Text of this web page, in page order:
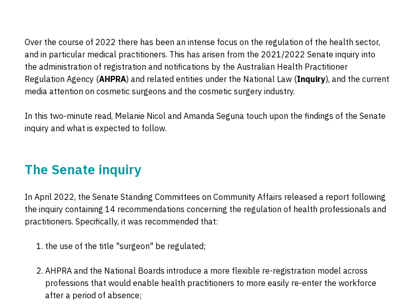
Over the course of 2022 there has been an intense focus on the regulation of the health sector,
and in particular medical practitioners. This has arisen from the 2021/2022 Senate inquiry into
the administration of registration and notifications by the Australian Health Practitioner
Regulation Agency (AHPRA) and related entities under the National Law (Inquiry), and the current
media attention on cosmetic surgeons and the cosmetic surgery industry.
In this two-minute read, Melanie Nicol and Amanda Seguna touch upon the findings of the Senate
inquiry and what is expected to follow.
The Senate inquiry
In April 2022, the Senate Standing Committees on Community Affairs released a report following
the inquiry containing 14 recommendations concerning the regulation of health professionals and
practitioners. Specifically, it was recommended that:
the use of the title "surgeon" be regulated;
AHPRA and the National Boards introduce a more flexible re-registration model across
professions that would enable health practitioners to more easily re-enter the workforce
after a period of absence;